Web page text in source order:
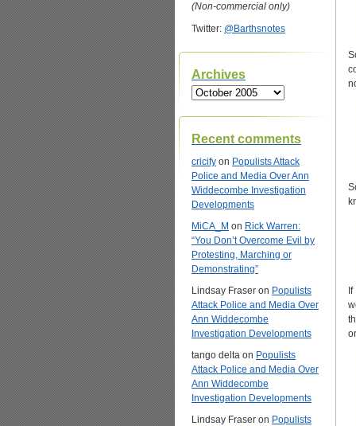
(Non-commercial only)
Twitter: @Barthsnotes
Archives
Archives
Recent comments
cricify on Populists Attack
Police and Media Over Ann
Widdecombe Investigation
Developments
MiCA_M on Rick Warren:
“You Don’t Overcome Evil by
Protesting, Marching or
Demonstrating”
Lindsay Fraser on Populists
Attack Police and Media Over
Ann Widdecombe
Investigation Developments
tango delta on Populists
Attack Police and Media Over
Ann Widdecombe
Investigation Developments
Lindsay Fraser on Populists